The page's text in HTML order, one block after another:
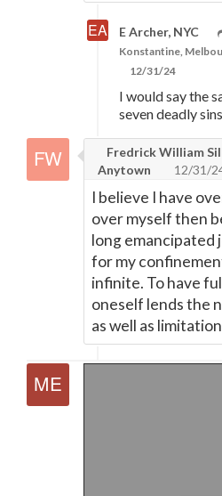
E Archer, NYC
Konstantine,
12/31/24
I would say the
seven deadly
Fredrick William
Anytown
12/31/
I believe I have
over myself then
long emancipated
for my
infinite. To have
oneself lends the
as well as